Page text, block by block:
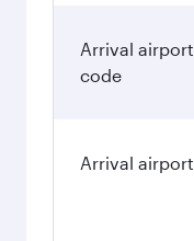
Arrival airport
code
Arrival airport